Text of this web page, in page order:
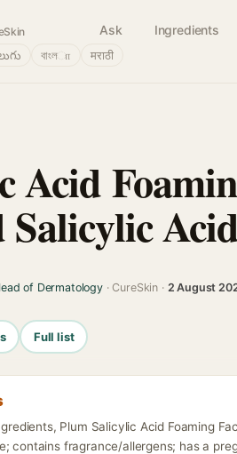
Ask Ingredients
বাংলா मराठी
Acid
Salicylic
of Dermatology· CureSkin · 2 August
Full list
Plum Salicylic Acid Foaming
contains fragrance/allergens; has a